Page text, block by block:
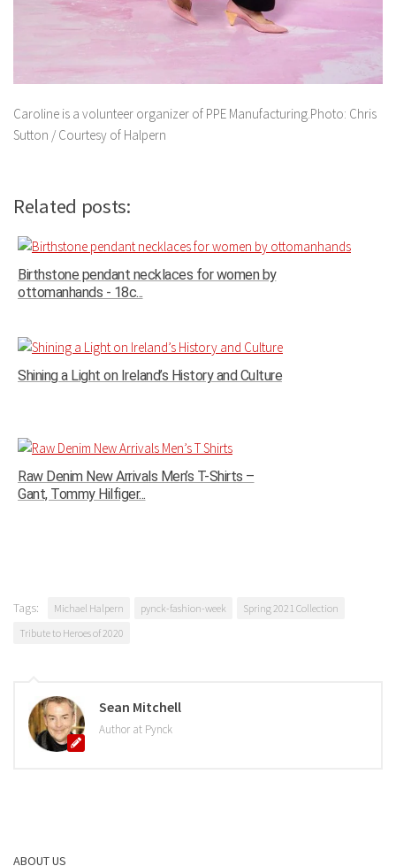
Caroline is a volunteer organizer of PPE Manufacturing.Photo: Chris
Sutton / Courtesy of Halpern
Related posts:
Birthstone pendant necklaces for women by
ottomanhands - 18c...
Shining a Light on Ireland’s History and Culture
Raw Denim New Arrivals Men’s T-Shirts –
Gant, Tommy Hilfiger...
Tags: Michael Halpern pynck-fashion-week
Spring 2021 Collection
Tribute to Heroes of 2020
Sean Mitchell
Author at Pynck
ABOUT US